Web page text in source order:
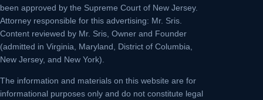
been approved by the Supreme Court of New Jersey.
Attorney responsible for this advertising: Mr. Sris.
Content reviewed by Mr. Sris, Owner and Founder
(admitted in Virginia, Maryland, District of Columbia,
New Jersey, and New York).
The information and materials on this website are for
informational purposes only and do not constitute legal